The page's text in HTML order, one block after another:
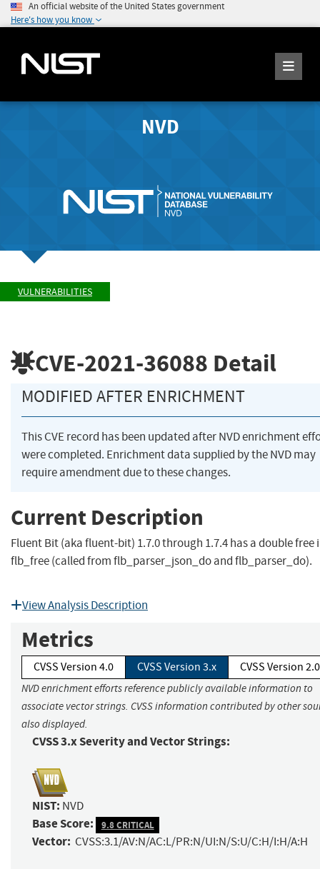
An official website of the United States government
Here's how you know
NVD
VULNERABILITIES
CVE-2021-36088 Detail
MODIFIED AFTER ENRICHMENT
This CVE record has been updated after NVD enrichment
were completed. Enrichment data supplied by the NVD may
require amendment due to these changes.
Current Description
Fluent Bit (aka fluent-bit) 1.7.0 through 1.7.4 has a double free
flb_free (called from flb_parser_json_do and flb_parser_do).
View Analysis Description
Metrics
CVSS Version 4.0 CVSS Version 3.x CVSS Version 2.0
NVD enrichment efforts reference publicly available information to
associate vector strings. CVSS information contributed by other
also displayed.
CVSS 3.x Severity and Vector Strings:
NIST: NVD
Base Score: 9.8 CRITICAL
Vector: CVSS:3.1/AV:N/AC:L/PR:N/UI:N/S:U/C:H/I:H/A:H